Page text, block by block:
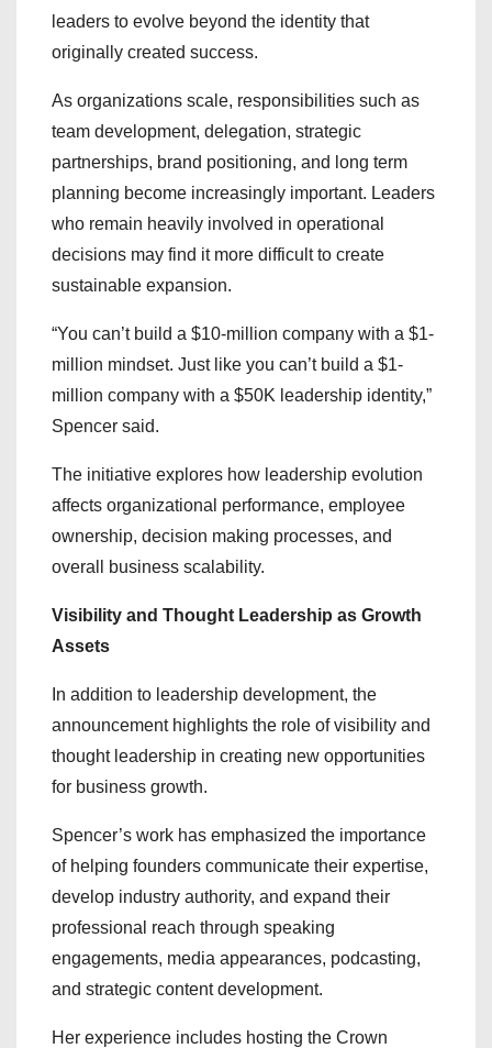
leaders to evolve beyond the identity that
originally created success.
As organizations scale, responsibilities such as
team development, delegation, strategic
partnerships, brand positioning, and long term
planning become increasingly important. Leaders
who remain heavily involved in operational
decisions may find it more difficult to create
sustainable expansion.
“You can’t build a $10-million company with a $1-
million mindset. Just like you can’t build a $1-
million company with a $50K leadership identity,”
Spencer said.
The initiative explores how leadership evolution
affects organizational performance, employee
ownership, decision making processes, and
overall business scalability.
Visibility and Thought Leadership as Growth
Assets
In addition to leadership development, the
announcement highlights the role of visibility and
thought leadership in creating new opportunities
for business growth.
Spencer’s work has emphasized the importance
of helping founders communicate their expertise,
develop industry authority, and expand their
professional reach through speaking
engagements, media appearances, podcasting,
and strategic content development.
Her experience includes hosting the Crown